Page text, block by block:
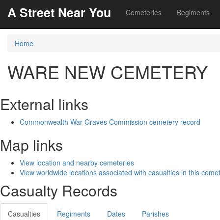
A Street Near You Cemeteries Regiments
Home
WARE NEW CEMETERY
External links
Commonwealth War Graves Commission cemetery record
Map links
View location and nearby cemeteries
View worldwide locations associated with casualties in this
Casualty Records
Casualties Regiments Dates Parishes